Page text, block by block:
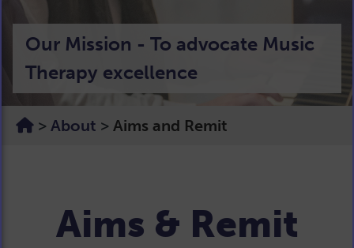
Our Mission - To advocate Music
Therapy excellence
Our Values - Empathy, Integrity,
Harmony, Ambition &
Sustainability
Our Vision - Everyone values the
life changing power of Music
Therapy
> About > Aims and Remit
Aims & Remit